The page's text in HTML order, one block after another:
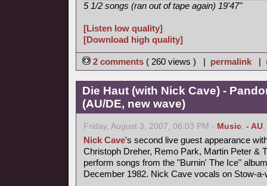
5 1/2 songs (ran out of tape again) 19'47"
[Listen low quality]
[Download high quality]
2 comments ( 260 views ) | permalink |
Die Haut (with Nick Cave) -
(AU/DE, new wave)
Friday, August 3, 2007, 06:03 PM - Music, - AU,
Nick Cave's second live guest appearance
Christoph Dreher, Remo Park, Martin Peter &
perform songs from the "Burnin' The Ice"
December 1982. Nick Cave vocals on Stow-a-